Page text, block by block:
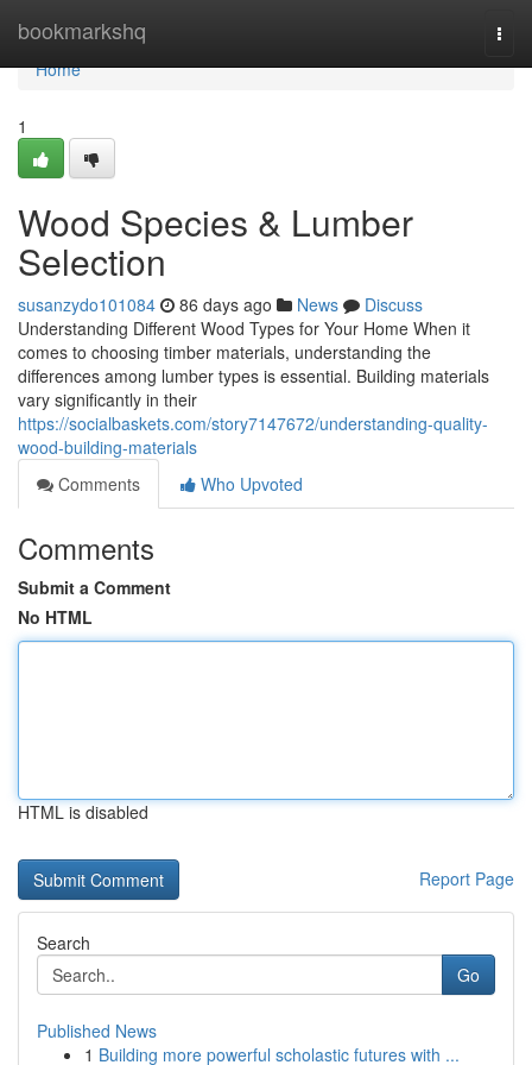
bookmarkshq
Home
Home
1
Wood Species & Lumber
Selection
susanzydo101084 86 days ago News
Discuss
Understanding Different Wood Types for Your Home When it
comes to choosing timber materials, understanding the
differences among lumber types is essential. Building materials
vary significantly in their
https://socialbaskets.com/story7147672/understanding-quality-
wood-building-materials
Comments
Who Upvoted
Comments
Submit a Comment
No HTML
HTML is disabled
Report Page
Search
Go
Published News
1 Building more powerful scholastic futures with ...